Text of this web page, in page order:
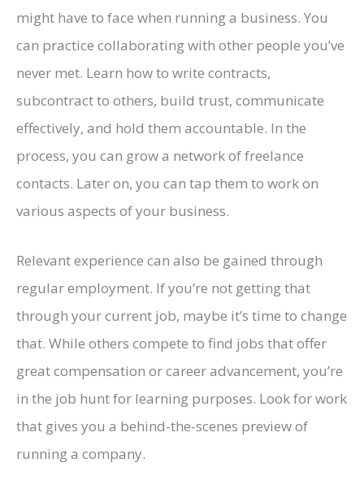
might have to face when running a business. You
can practice collaborating with other people you’ve
never met. Learn how to write contracts,
subcontract to others, build trust, communicate
effectively, and hold them accountable. In the
process, you can grow a network of freelance
contacts. Later on, you can tap them to work on
various aspects of your business.
Relevant experience can also be gained through
regular employment. If you’re not getting that
through your current job, maybe it’s time to change
that. While others compete to find jobs that offer
great compensation or career advancement, you’re
in the job hunt for learning purposes. Look for work
that gives you a behind-the-scenes preview of
running a company.